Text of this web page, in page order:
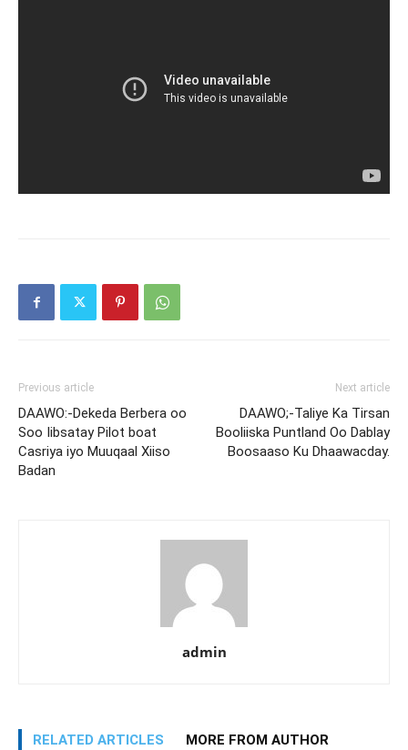
Previous article
DAAWO:-Dekeda Berbera oo
Soo Iibsatay Pilot boat
Casriya iyo Muuqaal Xiiso
Badan
Next article
DAAWO;-Taliye Ka Tirsan
Booliiska Puntland Oo Dablay
Boosaaso Ku Dhaawacday.
admin
RELATED ARTICLES MORE FROM AUTHOR